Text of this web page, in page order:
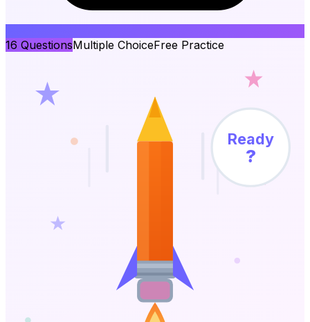
16 QuestionsMultiple ChoiceFree Practice
Ready
?